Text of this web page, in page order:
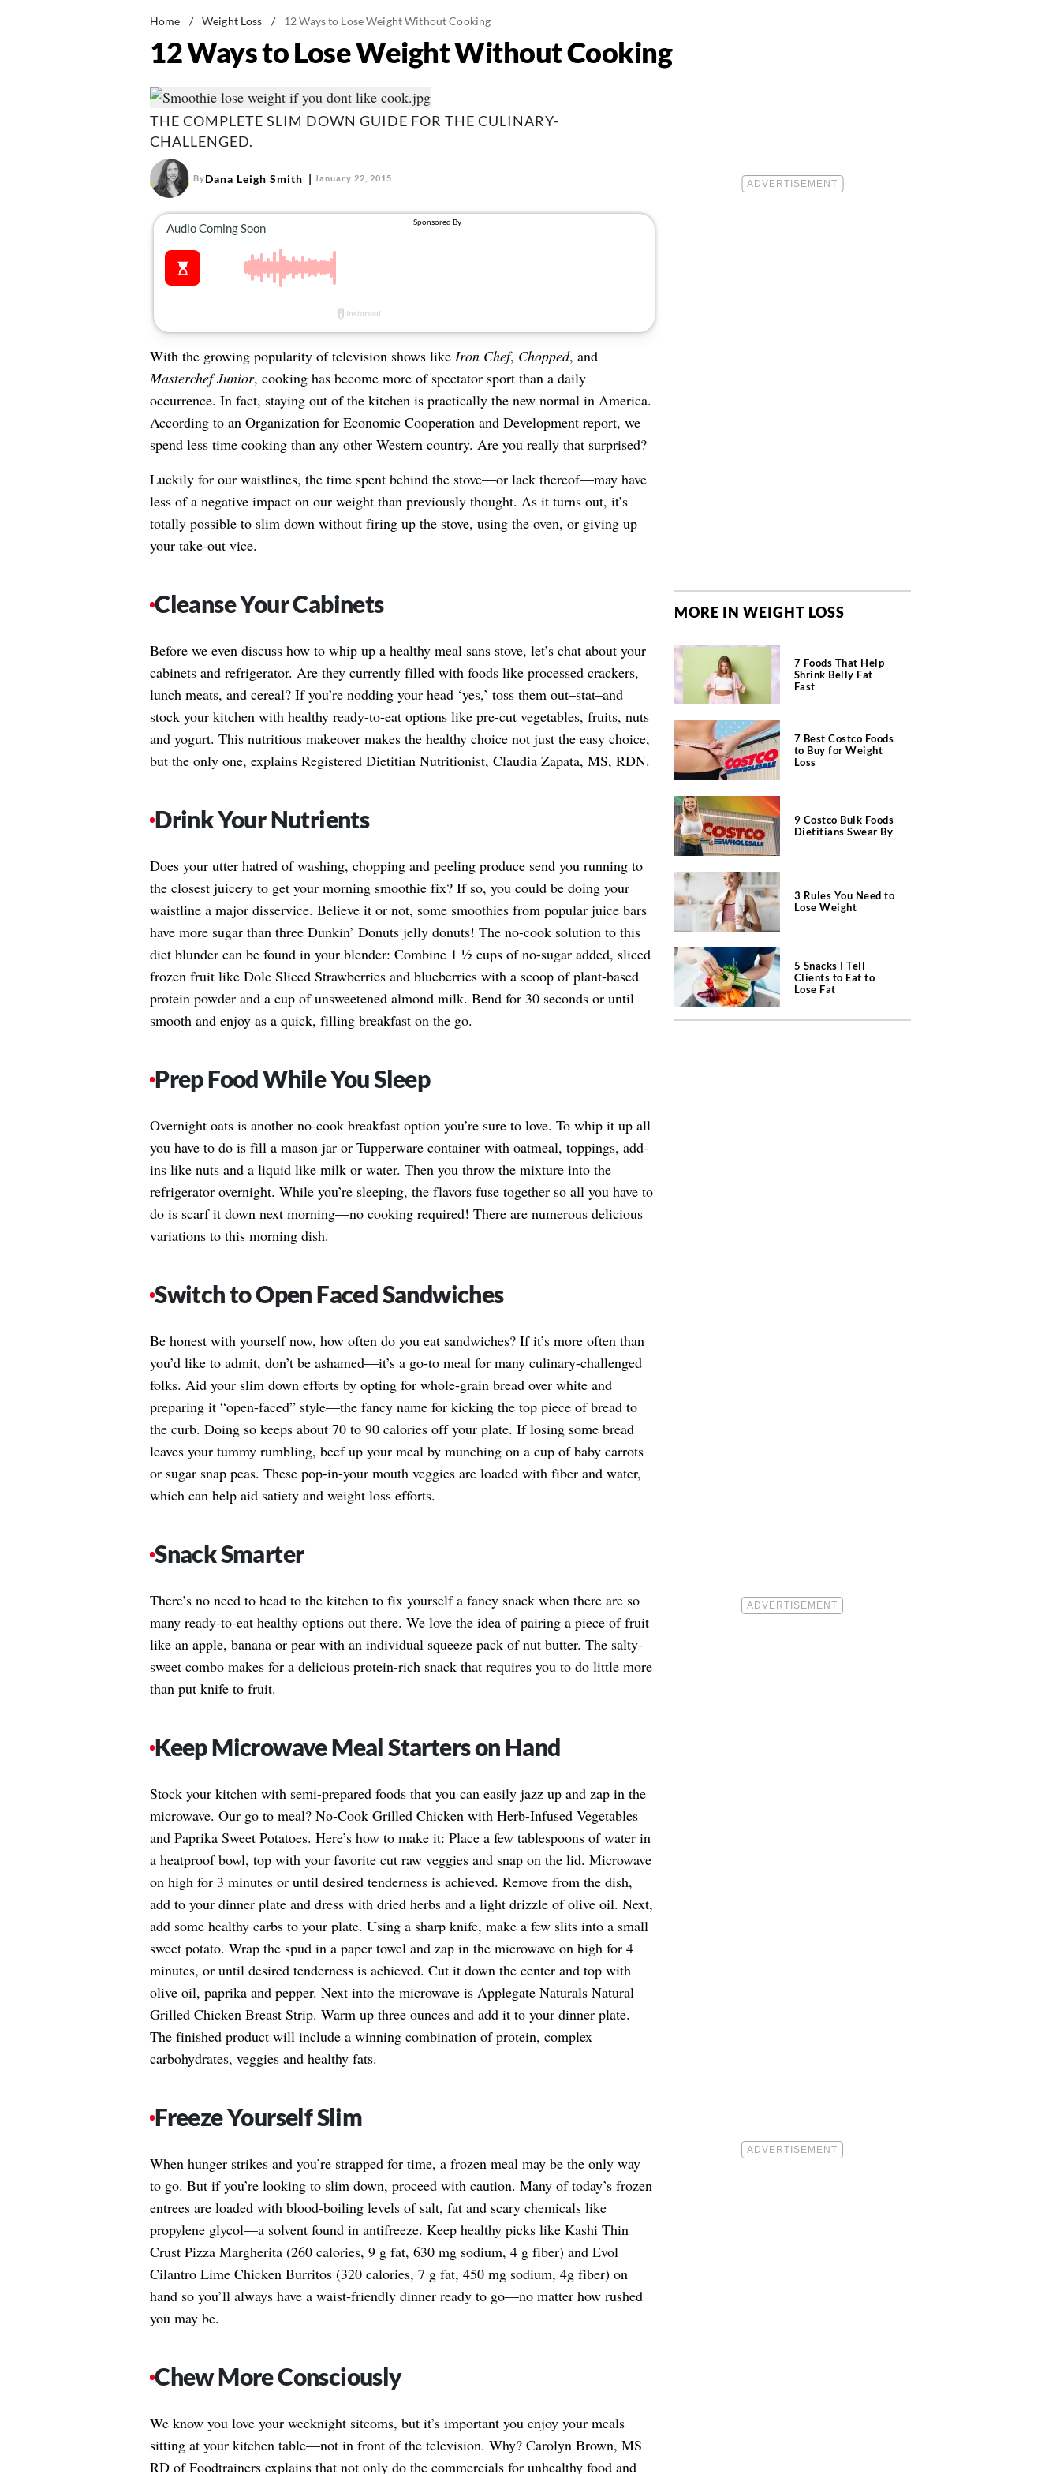
Home / Weight Loss / 12 Ways to Lose Weight Without Cooking
12 Ways to Lose Weight Without Cooking
THE COMPLETE SLIM DOWN GUIDE FOR THE CULINARY-
CHALLENGED.
ByDana Leigh Smith January 22, 2015
With the growing popularity of television shows like Iron Chef, Chopped, and
Masterchef Junior, cooking has become more of spectator sport than a daily
occurrence. In fact, staying out of the kitchen is practically the new normal in America.
According to an Organization for Economic Cooperation and Development report, we
spend less time cooking than any other Western country. Are you really that surprised?
Luckily for our waistlines, the time spent behind the stove—or lack thereof—may have
less of a negative impact on our weight than previously thought. As it turns out, it’s
totally possible to slim down without firing up the stove, using the oven, or giving up
your take-out vice.
Cleanse Your Cabinets
Before we even discuss how to whip up a healthy meal sans stove, let’s chat about your
cabinets and refrigerator. Are they currently filled with foods like processed crackers,
lunch meats, and cereal? If you’re nodding your head ‘yes,’ toss them out–stat–and
stock your kitchen with healthy ready-to-eat options like pre-cut vegetables, fruits, nuts
and yogurt. This nutritious makeover makes the healthy choice not just the easy choice,
but the only one, explains Registered Dietitian Nutritionist, Claudia Zapata, MS, RDN.
Drink Your Nutrients
Does your utter hatred of washing, chopping and peeling produce send you running to
the closest juicery to get your morning smoothie fix? If so, you could be doing your
waistline a major disservice. Believe it or not, some smoothies from popular juice bars
have more sugar than three Dunkin’ Donuts jelly donuts! The no-cook solution to this
diet blunder can be found in your blender: Combine 1 ½ cups of no-sugar added, sliced
frozen fruit like Dole Sliced Strawberries and blueberries with a scoop of plant-based
protein powder and a cup of unsweetened almond milk. Bend for 30 seconds or until
smooth and enjoy as a quick, filling breakfast on the go.
Prep Food While You Sleep
Overnight oats is another no-cook breakfast option you’re sure to love. To whip it up all
you have to do is fill a mason jar or Tupperware container with oatmeal, toppings, add-
ins like nuts and a liquid like milk or water. Then you throw the mixture into the
refrigerator overnight. While you’re sleeping, the flavors fuse together so all you have to
do is scarf it down next morning—no cooking required! There are numerous delicious
variations to this morning dish.
Switch to Open Faced Sandwiches
Be honest with yourself now, how often do you eat sandwiches? If it’s more often than
you’d like to admit, don’t be ashamed—it’s a go-to meal for many culinary-challenged
folks. Aid your slim down efforts by opting for whole-grain bread over white and
preparing it “open-faced” style—the fancy name for kicking the top piece of bread to
the curb. Doing so keeps about 70 to 90 calories off your plate. If losing some bread
leaves your tummy rumbling, beef up your meal by munching on a cup of baby carrots
or sugar snap peas. These pop-in-your mouth veggies are loaded with fiber and water,
which can help aid satiety and weight loss efforts.
Snack Smarter
There’s no need to head to the kitchen to fix yourself a fancy snack when there are so
many ready-to-eat healthy options out there. We love the idea of pairing a piece of fruit
like an apple, banana or pear with an individual squeeze pack of nut butter. The salty-
sweet combo makes for a delicious protein-rich snack that requires you to do little more
than put knife to fruit.
Keep Microwave Meal Starters on Hand
Stock your kitchen with semi-prepared foods that you can easily jazz up and zap in the
microwave. Our go to meal? No-Cook Grilled Chicken with Herb-Infused Vegetables
and Paprika Sweet Potatoes. Here’s how to make it: Place a few tablespoons of water in
a heatproof bowl, top with your favorite cut raw veggies and snap on the lid. Microwave
on high for 3 minutes or until desired tenderness is achieved. Remove from the dish,
add to your dinner plate and dress with dried herbs and a light drizzle of olive oil. Next,
add some healthy carbs to your plate. Using a sharp knife, make a few slits into a small
sweet potato. Wrap the spud in a paper towel and zap in the microwave on high for 4
minutes, or until desired tenderness is achieved. Cut it down the center and top with
olive oil, paprika and pepper. Next into the microwave is Applegate Naturals Natural
Grilled Chicken Breast Strip. Warm up three ounces and add it to your dinner plate.
The finished product will include a winning combination of protein, complex
carbohydrates, veggies and healthy fats.
Freeze Yourself Slim
When hunger strikes and you’re strapped for time, a frozen meal may be the only way
to go. But if you’re looking to slim down, proceed with caution. Many of today’s frozen
entrees are loaded with blood-boiling levels of salt, fat and scary chemicals like
propylene glycol—a solvent found in antifreeze. Keep healthy picks like Kashi Thin
Crust Pizza Margherita (260 calories, 9 g fat, 630 mg sodium, 4 g fiber) and Evol
Cilantro Lime Chicken Burritos (320 calories, 7 g fat, 450 mg sodium, 4g fiber) on
hand so you’ll always have a waist-friendly dinner ready to go—no matter how rushed
you may be.
Chew More Consciously
We know you love your weeknight sitcoms, but it’s important you enjoy your meals
sitting at your kitchen table—not in front of the television. Why? Carolyn Brown, MS
RD of Foodtrainers explains that not only do the commercials for unhealthy food and
MORE IN WEIGHT LOSS
7 Foods That Help
Shrink Belly Fat
Fast
7 Best Costco Foods
to Buy for Weight
Loss
9 Costco Bulk Foods
Dietitians Swear By
3 Rules You Need to
Lose Weight
5 Snacks I Tell
Clients to Eat to
Lose Fat